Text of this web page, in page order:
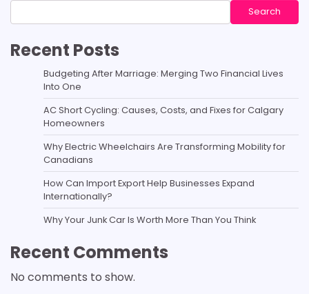
Search
Recent Posts
Budgeting After Marriage: Merging Two Financial Lives
Into One
AC Short Cycling: Causes, Costs, and Fixes for Calgary
Homeowners
Why Electric Wheelchairs Are Transforming Mobility for
Canadians
How Can Import Export Help Businesses Expand
Internationally?
Why Your Junk Car Is Worth More Than You Think
Recent Comments
No comments to show.